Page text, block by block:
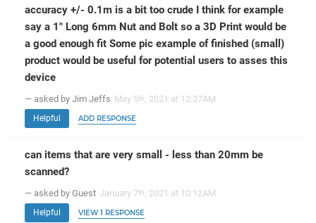
accuracy +/- 0.1m is a bit too crude I think for example
say a 1" Long 6mm Nut and Bolt so a 3D Print would be
a good enough fit Some pic example of finished (small)
product would be useful for potential users to asses this
device
— asked by Jim Jeffs May 5th , 2021 at 12:37AM
Helpful ADD RESPONSE
can items that are very small - less than 20mm be
scanned?
— asked by Guest January 7th , 2021 at 10:12AM
Helpful VIEW 1 RESPONSE